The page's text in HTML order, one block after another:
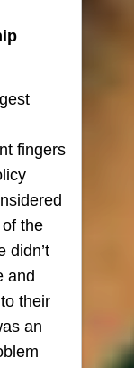
fingers
the
didn’t
and
their
an